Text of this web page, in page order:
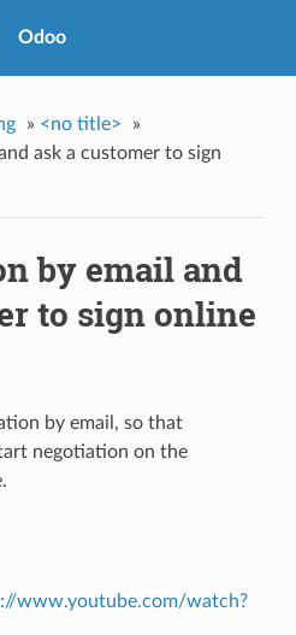
Odoo
» <no title>
»
ask a customer to sign
by email and
to sign online
by email, so that
negotiation on the
www.youtube.com/watch?